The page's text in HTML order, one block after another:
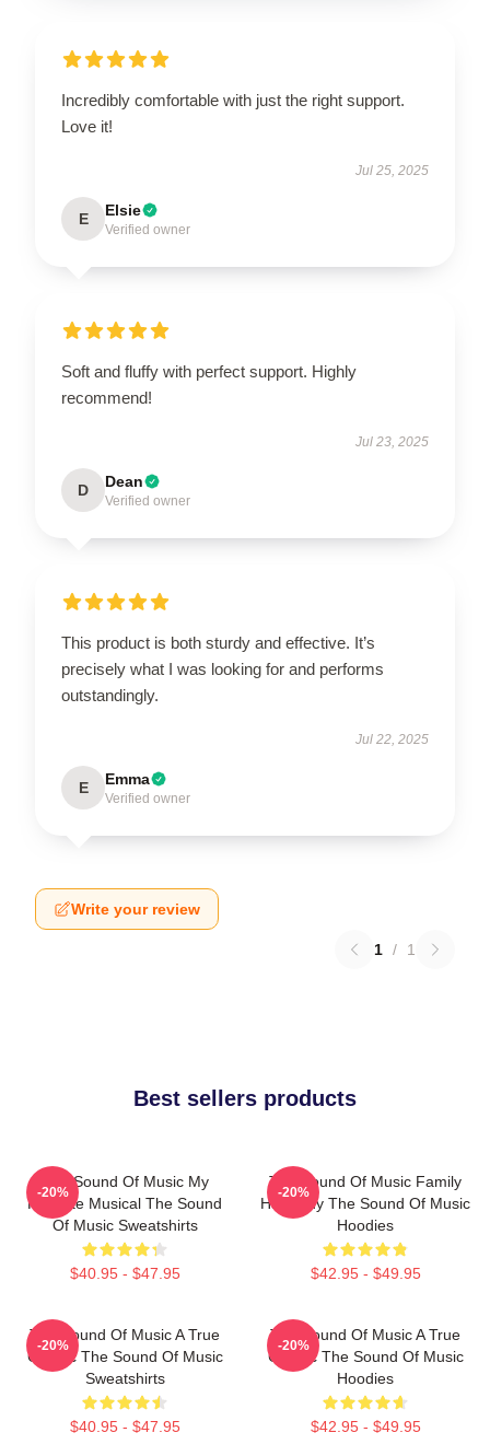
Incredibly comfortable with just the right support.
Love it!
Jul 25, 2025
E Elsie
Verified owner
Soft and fluffy with perfect support. Highly
recommend!
Jul 23, 2025
D Dean
Verified owner
This product is both sturdy and effective. It’s
precisely what I was looking for and performs
outstandingly.
Jul 22, 2025
E Emma
Verified owner
Write your review
1 / 1
Best sellers products
The Sound Of Music My
Favorite Musical The Sound
Of Music Sweatshirts
$40.95 - $47.95
-20%
The Sound Of Music Family
Harmony The Sound Of Music
Hoodies
$42.95 - $49.95
-20%
The Sound Of Music A True
Classic The Sound Of Music
Sweatshirts
$40.95 - $47.95
-20%
The Sound Of Music A True
Classic The Sound Of Music
Hoodies
$42.95 - $49.95
-20%